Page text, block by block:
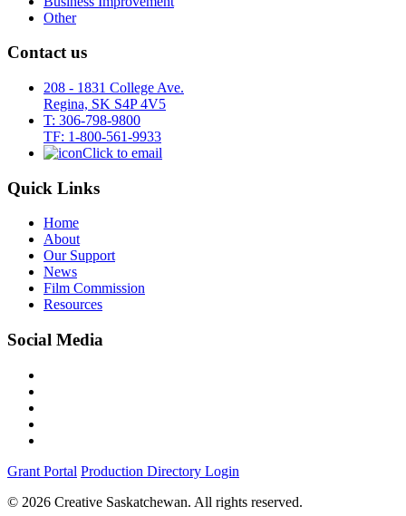
Other
Contact us
208 - 1831 College Ave.
Regina, SK S4P 4V5
T: 306-798-9800
TF: 1-800-561-9933
Click to email
Quick Links
Home
About
Our Support
News
Film Commission
Resources
Social Media
Grant Portal Production Directory Login
© 2026 Creative Saskatchewan. All rights reserved.